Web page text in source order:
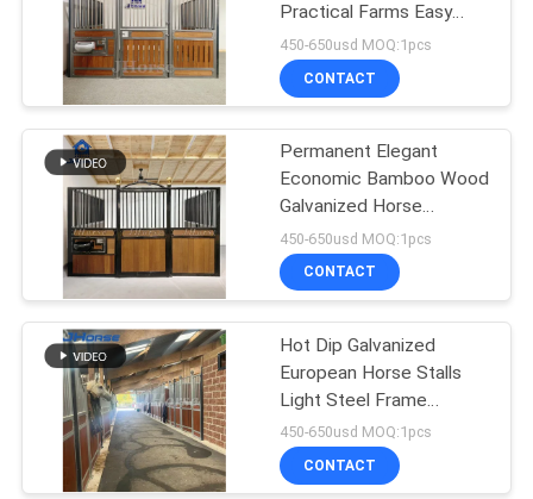
Horse Corral Panels
Cattle Yard Panels
Practical Farms Easy
Install
450-650usd MOQ:1pcs
CONTACT
Permanent Elegant
Economic Bamboo Wood
Galvanized Horse
Stables Stall Sliding Door
450-650usd MOQ:1pcs
CONTACT
Hot Dip Galvanized
European Horse Stalls
Light Steel Frame
Outdoor
450-650usd MOQ:1pcs
CONTACT